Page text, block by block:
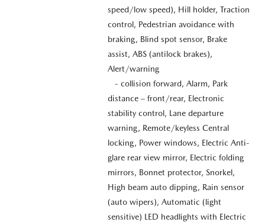
speed/low speed), Hill holder, Traction
control, Pedestrian avoidance with
braking, Blind spot sensor, Brake
assist, ABS (antilock brakes),
Alert/warning
- collision forward, Alarm, Park
distance – front/rear, Electronic
stability control, Lane departure
warning, Remote/keyless Central
locking, Power windows, Electric Anti-
glare rear view mirror, Electric folding
mirrors, Bonnet protector, Snorkel,
High beam auto dipping, Rain sensor
(auto wipers), Automatic (light
sensitive) LED headlights with Electric